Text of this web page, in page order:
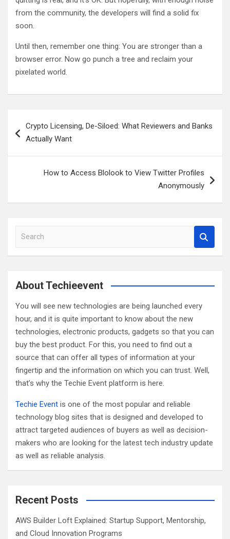
from the community, the developers will find a solid fix
soon.
Until then, remember one thing: You are stronger than a
browser error. Now go punch a tree and reclaim your
pixelated world.
navigation
Crypto Licensing, De-Siloed: What Reviewers and Banks
Actually Want
How to Access Blolook to View Twitter Profiles
Anonymously
a
c
About Techieevent
You will see new technologies are being launched every
hour, and it is quite important to know about the new
technologies, electronic products, gadgets so that you can
buy the best product. For this, you need to find out a
source that can offer all types of information at your
fingertip and the information on which you can trust. Well,
that’s why the Techie Event platform is here.
Techie Event is one of the most popular and reliable
technology blog sites that is designed and developed to
attract targeted audiences of buyers as well as decision-
makers who are looking for the latest tech industry update
as well as reliable analysis.
Recent Posts
AWS Builder Loft Explained: Startup Support, Mentorship,
and Cloud Innovation Programs